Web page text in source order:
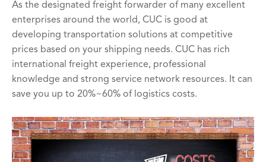
As the designated freight forwarder of many excellent
enterprises around the world, CUC is good at
developing transportation solutions at competitive
prices based on your shipping needs. CUC has rich
international freight experience, professional
knowledge and strong service network resources. It can
save you up to 20%~60% of logistics costs.